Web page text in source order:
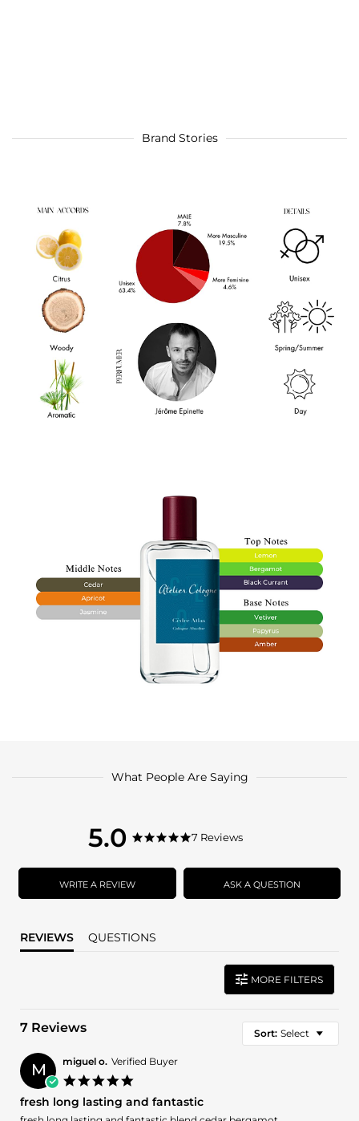
Brand Stories
What People Are Saying
5.0
5.0
rating
5.0
rating
7 Reviews
WRITE A REVIEW ASK A QUESTION
REVIEWS QUESTIONS
MORE FILTERS
7 Reviews Sort: Select
M miguel o. Verified Buyer
rating
fresh long lasting and fantastic